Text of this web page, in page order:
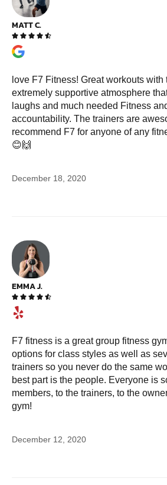
MATT C.
    
love F7 Fitness! Great workouts with
extremely supportive atmosphere
laughs and much needed Fitness
accountability. The trainers are
recommend F7 for anyone of any
😊🙌
December 18, 2020
EMMA J.
    
F7 fitness is a great group fitness
options for class styles as well as
trainers so you never do the same
best part is the people. Everyone is
members, to the trainers, to the
gym!
December 12, 2020